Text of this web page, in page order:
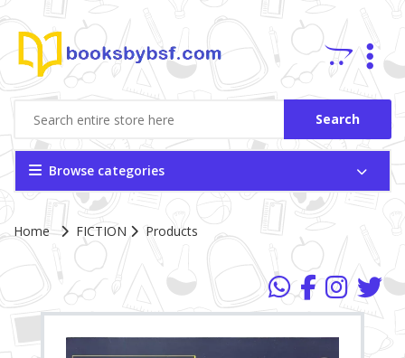
Search
Browse categories
Home FICTION Products